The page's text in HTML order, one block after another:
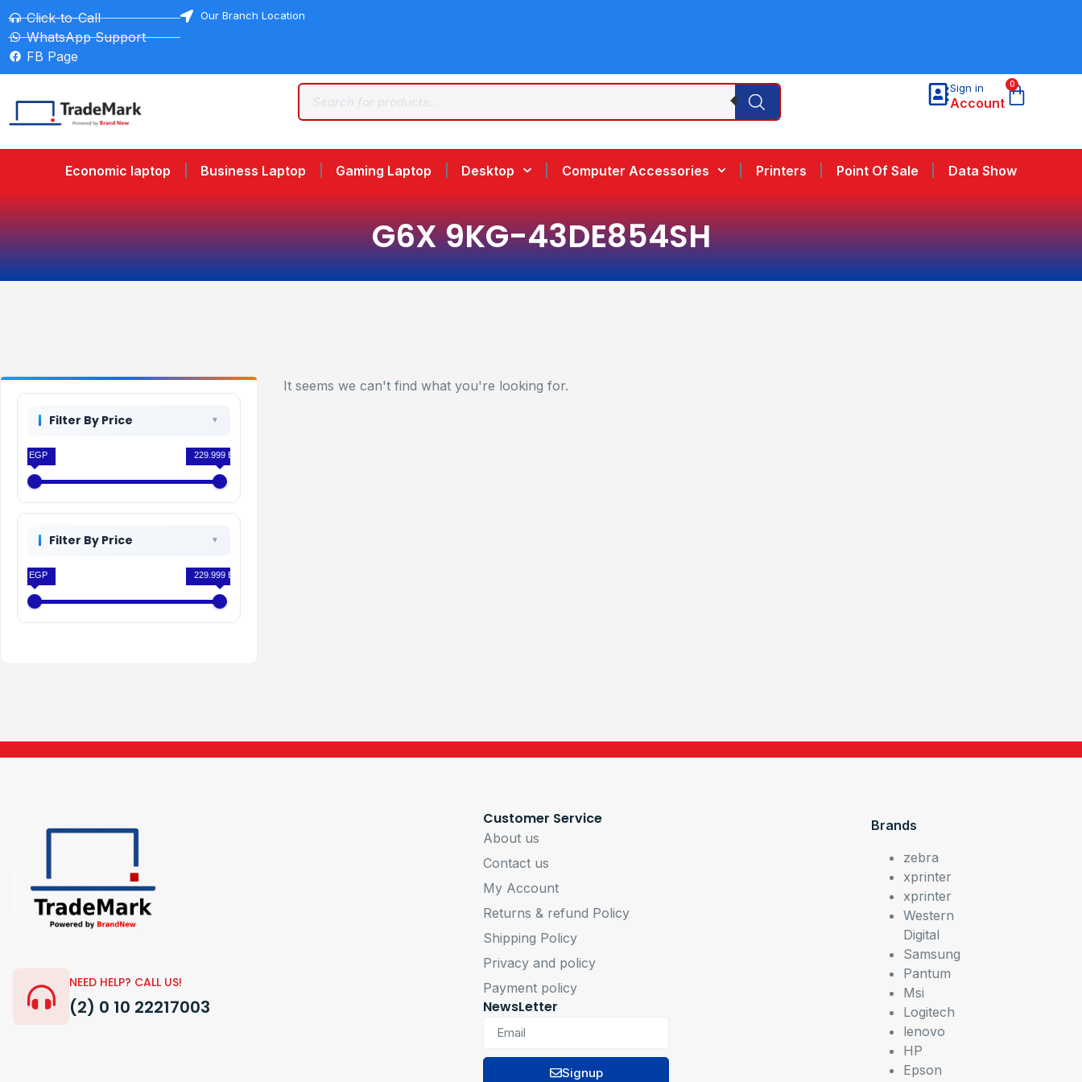
Click-to-Call
WhatsApp Support
FB Page
Our Branch Location
Sign in
Account
0
Economic laptop Business Laptop Gaming Laptop Desktop Computer Accessories Printers Point Of Sale Data Show
G6X 9KG-43DE854SH
Filter By Price
0 EGP 229.999 EGP
Filter By Price
0 EGP 229.999 EGP
It seems we can't find what you're looking for.
NEED HELP? CALL US!
(2) 0 10 22217003
Customer Service
About us
Contact us
My Account
Returns & refund Policy
Shipping Policy
Privacy and policy
Payment policy
NewsLetter
Signup
Brands
zebra
xprinter
xprinter
Western
Digital
Samsung
Pantum
Msi
Logitech
lenovo
HP
Epson